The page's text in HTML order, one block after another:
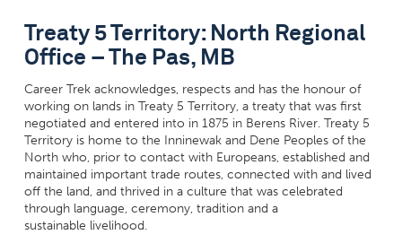
Treaty 5 Territory: North Regional
Office – The Pas, MB
Career Trek acknowledges, respects and has the honour of
working on lands in Treaty 5 Territory, a treaty that was first
negotiated and entered into in 1875 in Berens River. Treaty 5
Territory is home to the Inninewak and Dene Peoples of the
North who, prior to contact with Europeans, established and
maintained important trade routes, connected with and lived
off the land, and thrived in a culture that was celebrated
through language, ceremony, tradition and a
sustainable livelihood.